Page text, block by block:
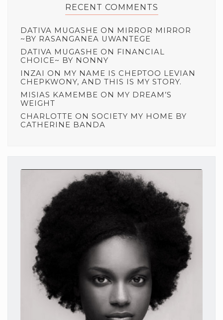
RECENT COMMENTS
DATIVA MUGASHE ON MIRROR MIRROR
~BY RASANGANEA UWANTEGE
DATIVA MUGASHE ON FINANCIAL
CHOICE~ BY NONNY
INZAI ON MY NAME IS CHEPTOO LEVIAN
CHEPKWONY, AND THIS IS MY STORY.
MISIAS KAMEMBE ON MY DREAM’S
WEIGHT
CHARLOTTE ON SOCIETY MY HOME BY
CATHERINE BANDA